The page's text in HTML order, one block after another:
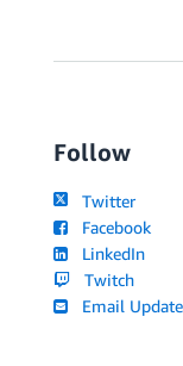
Follow
Twitter
Facebook
LinkedIn
Twitch
Email